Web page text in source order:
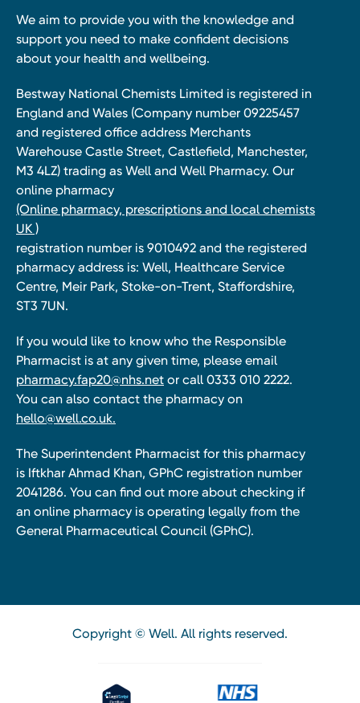
We aim to provide you with the knowledge and
support you need to make confident decisions
about your health and wellbeing.
Bestway National Chemists Limited is registered in
England and Wales (Company number 09225457
and registered office address Merchants
Warehouse Castle Street, Castlefield, Manchester,
M3 4LZ) trading as Well and Well Pharmacy. Our
online pharmacy
(Online pharmacy, prescriptions and local chemists
UK )
registration number is 9010492 and the registered
pharmacy address is: Well, Healthcare Service
Centre, Meir Park, Stoke-on-Trent, Staffordshire,
ST3 7UN.
If you would like to know who the Responsible
Pharmacist is at any given time, please email
pharmacy.fap20@nhs.net or call 0333 010 2222.
You can also contact the pharmacy on
hello@well.co.uk.
The Superintendent Pharmacist for this pharmacy
is Iftkhar Ahmad Khan, GPhC registration number
2041286. You can find out more about checking if
an online pharmacy is operating legally from the
General Pharmaceutical Council (GPhC).
Copyright © Well. All rights reserved.